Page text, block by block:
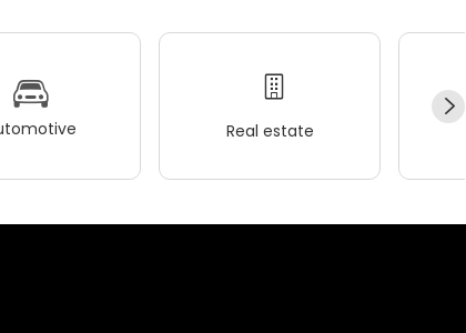
Real estate